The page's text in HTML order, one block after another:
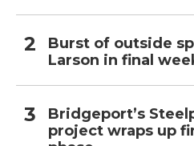
Burst of outside
Larson in final
Bridgeport’s
project wraps up